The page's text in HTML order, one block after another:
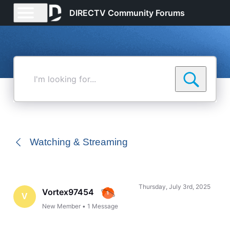
DIRECTV Community Forums
Watching & Streaming
V Vortex97454
New Member •1 Message
Thursday, July 3rd, 2025